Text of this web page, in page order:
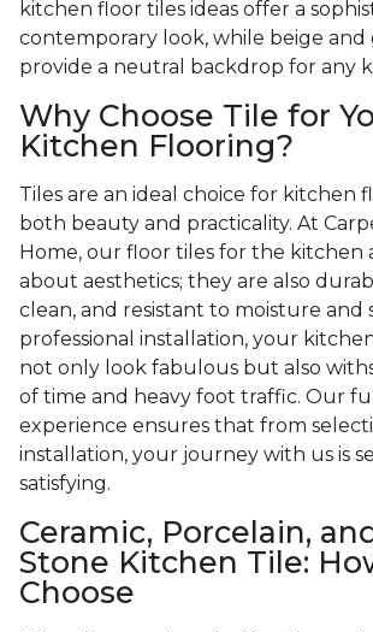
kitchen floor tiles ideas offer a
contemporary look, while beige and
provide a neutral backdrop for any
Why Choose Tile for
Kitchen Flooring?
Tiles are an ideal choice for kitchen
both beauty and practicality. At
Home, our floor tiles for the kitchen
about aesthetics; they are also
clean, and resistant to moisture and
professional installation, your
not only look fabulous but also
of time and heavy foot traffic. Our
experience ensures that from
installation, your journey with us is
satisfying.
Ceramic, Porcelain,
Stone Kitchen Tile:
Choose